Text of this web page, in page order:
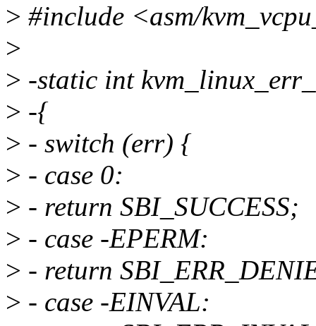
> #include <asm/
>
> -static int
> -{
> - switch (err) {
> - case 0:
> - return SBI_SUCCESS;
> - case -EPERM:
> - return
> - case -EINVAL: